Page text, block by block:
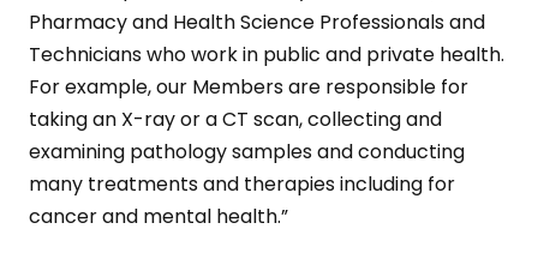
Pharmacy and Health Science Professionals and
Technicians who work in public and private health.
For example, our Members are responsible for
taking an X-ray or a CT scan, collecting and
examining pathology samples and conducting
many treatments and therapies including for
cancer and mental health.”